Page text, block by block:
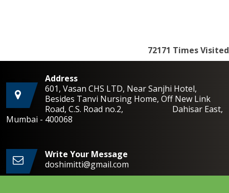
72171 Times Visited
Address
601, Vasan CHS LTD, Near Sanjhi Hotel,
Besides Tanvi Nursing Home, Off New Link
Road, C.S. Road no.2, Dahisar East,
Mumbai - 400068
Write Your Message
doshimitti@gmail.com